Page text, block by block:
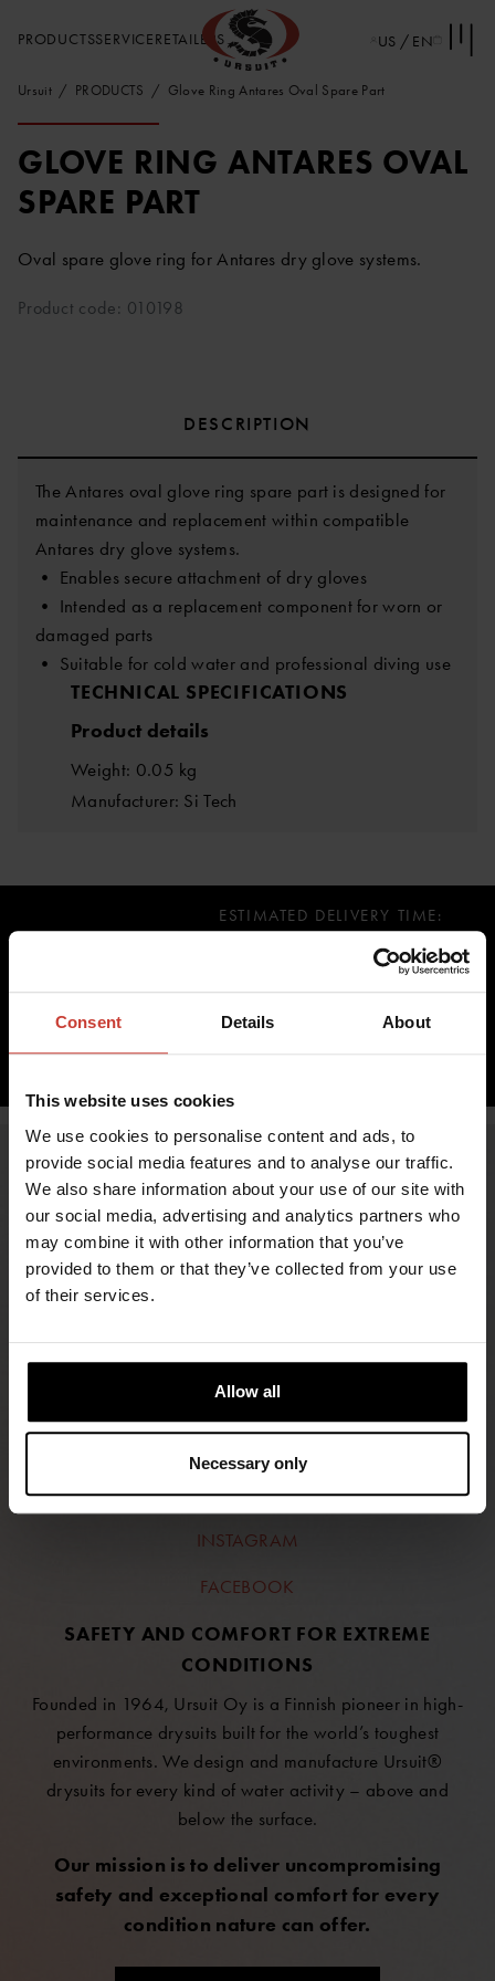
Consent Details About
This website uses cookies
We use cookies to personalise content and ads, to
provide social media features and to analyse our traffic.
We also share information about your use of our site with
our social media, advertising and analytics partners who
may combine it with other information that you’ve
provided to them or that they’ve collected from your use
of their services.
Allow all
Necessary only
PRODUCTSSERVICERETAILERS US / EN
Ursuit PRODUCTS Glove Ring Antares Oval Spare Part
GLOVE RING ANTARES OVAL
SPARE PART
Oval spare glove ring for Antares dry glove systems.
Product code: 010198
DESCRIPTION
The Antares oval glove ring spare part is designed for
maintenance and replacement within compatible
Antares dry glove systems.
• Enables secure attachment of dry gloves
• Intended as a replacement component for worn or
damaged parts
• Suitable for cold water and professional diving use
TECHNICAL SPECIFICATIONS
Product details
Weight: 0.05 kg
Manufacturer: Si Tech
ESTIMATED DELIVERY TIME:
Immediately, limited stock available
inc. VAT 0.00%
FIND RETAILERS
LINKEDIN
INSTAGRAM
FACEBOOK
SAFETY AND COMFORT FOR EXTREME
CONDITIONS
Founded in 1964, Ursuit Oy is a Finnish pioneer in high-
performance drysuits built for the world’s toughest
environments. We design and manufacture Ursuit®
drysuits for every kind of water activity – above and
below the surface.
Our mission is to deliver uncompromising
safety and exceptional comfort for every
condition nature can offer.